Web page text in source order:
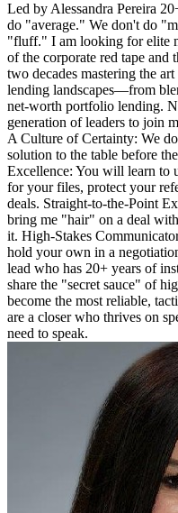
Led by Alessandra Pereira
do "average." We don't do
"fluff." I am looking for elite
of the corporate red tape and
two decades mastering the
lending landscapes—from
net-worth portfolio lending.
generation of leaders to join
A Culture of Certainty: We
solution to the table before
Excellence: You will learn to
for your files, protect your
deals. Straight-to-the-Point
bring me "hair" on a deal
it. High-Stakes
hold your own in a
lead who has 20+ years of
share the "secret sauce" of
become the most reliable,
are a closer who thrives on
need to speak.